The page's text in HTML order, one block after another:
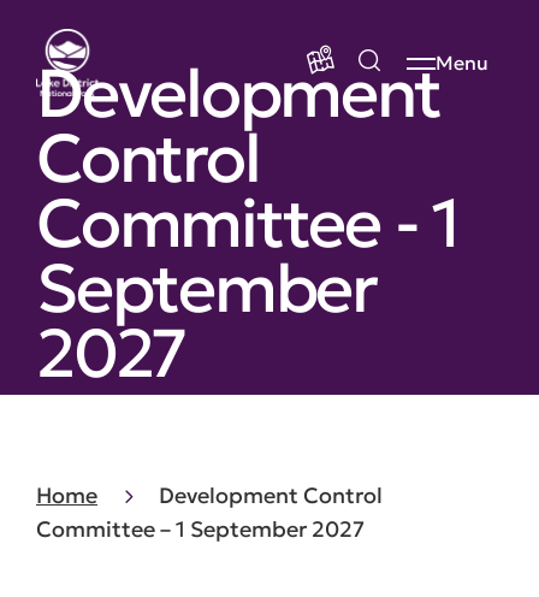
Menu
Development
Control
Committee - 1
September
2027
Home
Development Control
Committee – 1 September 2027